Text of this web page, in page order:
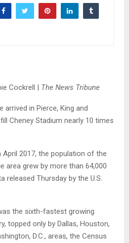
Cockrell | The News Tribune
arrived in Pierce, King and
Cheney Stadium nearly 10 times
2017, the population of the
area grew by more than 64,000
released Thursday by the U.S.
the sixth-fastest growing
topped only by Dallas, Houston,
D.C., areas, the Census